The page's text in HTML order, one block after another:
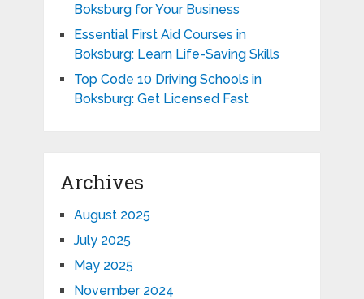
Boksburg for Your Business
Essential First Aid Courses in
Boksburg: Learn Life-Saving Skills
Top Code 10 Driving Schools in
Boksburg: Get Licensed Fast
Archives
August 2025
July 2025
May 2025
November 2024